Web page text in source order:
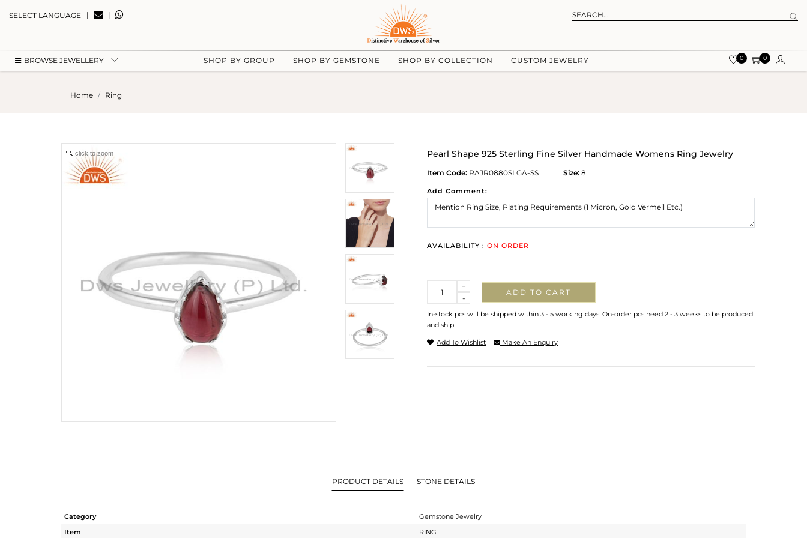
SELECT LANGUAGE | |
BROWSE JEWELLERY SHOP BY GROUP SHOP BY GEMSTONE SHOP BY COLLECTION CUSTOM JEWELRY 0 0
Home Ring
click to zoom Pearl Shape 925 Sterling Fine Silver Handmade Womens Ring Jewelry
Item Code: RAJR0880SLGA-SS Size: 8
Add Comment:
AVAILABILITY : ON ORDER
-
+
ADD TO CART
In-stock pcs will be shipped within 3 - 5 working days. On-order pcs need 2 - 3 weeks to be produced
and ship.
Add To Wishlist Make An Enquiry
PRODUCT DETAILS STONE DETAILS
Category
Gemstone Jewelry
Item
RING